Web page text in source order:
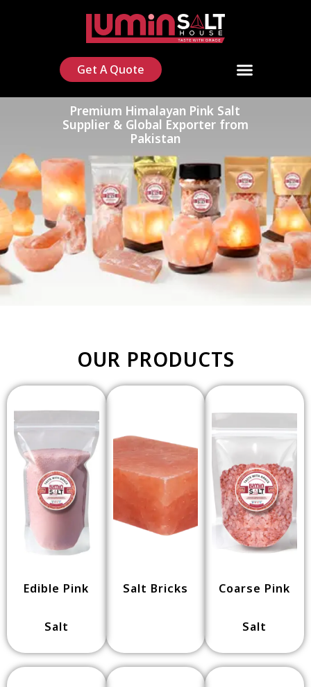
Get A Quote
Premium Himalayan Pink Salt
Supplier & Global Exporter from
Pakistan
OUR PRODUCTS
Edible Pink
Salt
Salt Bricks Coarse Pink
Salt